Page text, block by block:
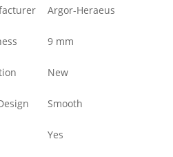
Argor-Heraeus
9 mm
New
Smooth
Yes